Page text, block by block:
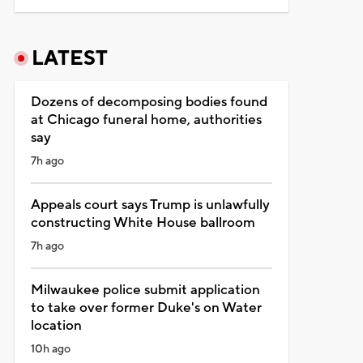
LATEST
Dozens of decomposing bodies found
at Chicago funeral home, authorities
say
7h ago
Appeals court says Trump is unlawfully
constructing White House ballroom
7h ago
Milwaukee police submit application
to take over former Duke's on Water
location
10h ago